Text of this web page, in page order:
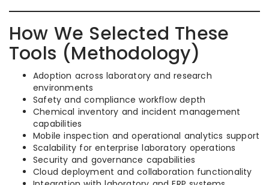
How We Selected These
Tools (Methodology)
Adoption across laboratory and research
environments
Safety and compliance workflow depth
Chemical inventory and incident management
capabilities
Mobile inspection and operational analytics support
Scalability for enterprise laboratory operations
Security and governance capabilities
Cloud deployment and collaboration functionality